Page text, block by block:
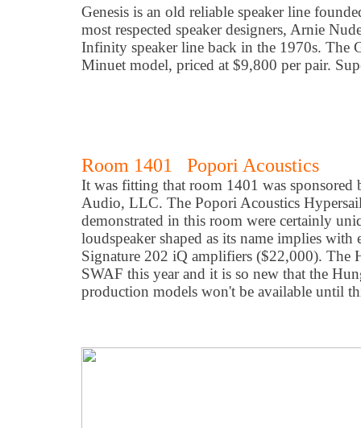
Genesis is an old reliable speaker line
most respected speaker designers, Arnie
Infinity speaker line back in the 1970s. The
Minuet model, priced at $9,800 per pair.
Room 1401 Popori Acoustics
It was fitting that room 1401 was
Audio, LLC. The Popori Acoustics
demonstrated in this room were certainly
loudspeaker shaped as its name implies
Signature 202 iQ amplifiers ($22,000). The
SWAF this year and it is so new that the
production models won't be available until